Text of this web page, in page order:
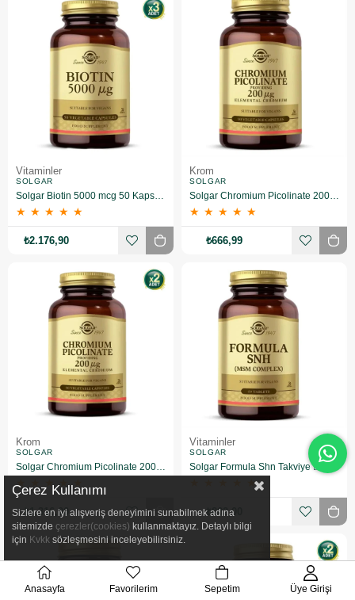
Vitaminler
SOLGAR
Solgar Biotin 5000 mcg 50 Kapsül 3 Adet
★ ★ ★ ★ ★
₺2.176,90
Krom
SOLGAR
Solgar Chromium Picolinate 200 mcg 90 Kapsül
★ ★ ★ ★ ★
₺666,99
Krom
SOLGAR
Solgar Chromium Picolinate 200 mcg 90 Kapsül 2 Adet
★ ★ ★
₺1.316,00
Vitaminler
SOLGAR
★
₺802,00
Çerez Kullanımı
Sizlere en iyi alışveriş deneyimini sunabilmek adına
sitemizde çerezler(cookies) kullanmaktayız. Detaylı bilgi
için Kvkk sözleşmesini inceleyebilirsiniz.
Anasayfa Favorilerim Sepetim Üye Girişi